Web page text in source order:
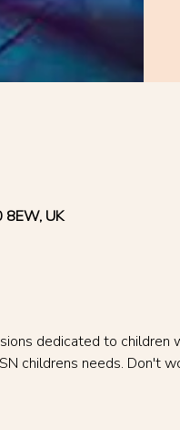
8EW, UK
dedicated to
childrens needs. Don't